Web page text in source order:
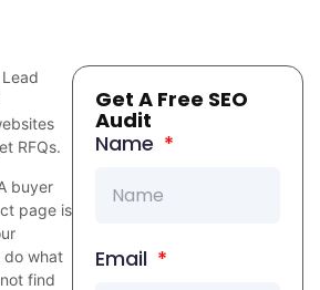
RFQs.
buyer
page is
do what
find
Get A Free SEO
Audit
Name
Email